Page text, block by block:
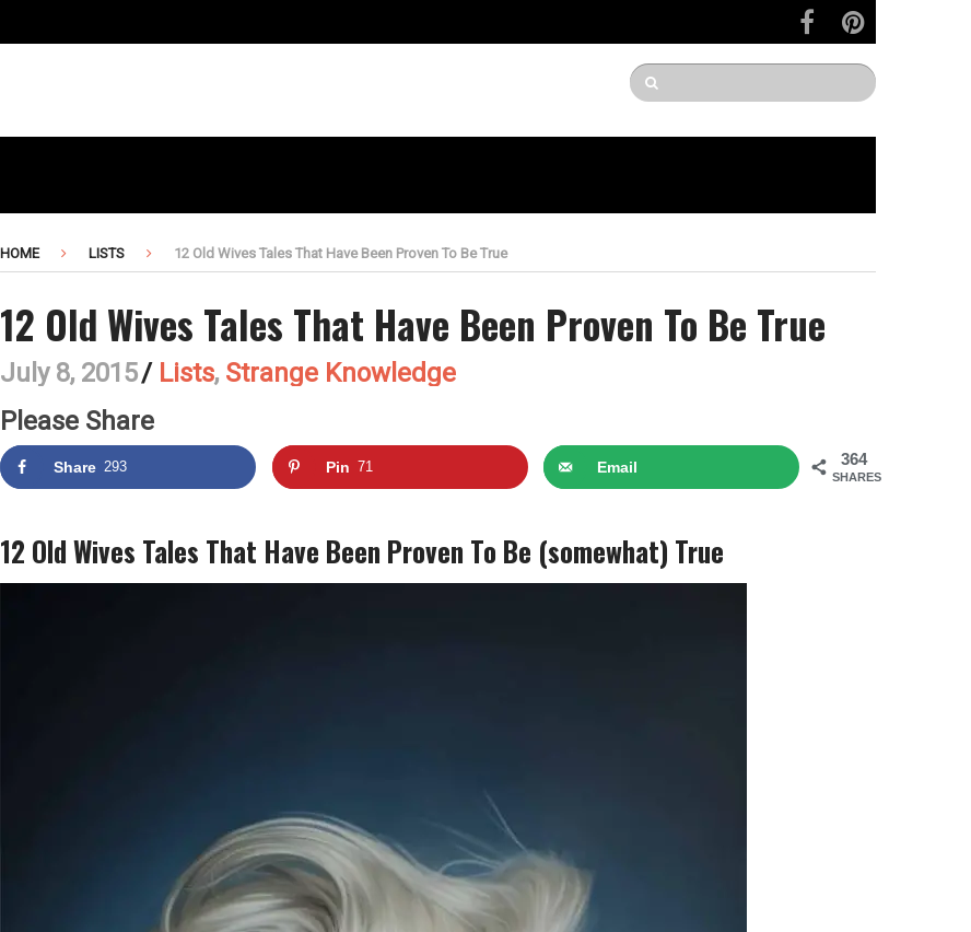
HOME LISTS 12 Old Wives Tales That Have Been Proven To Be True
12 Old Wives Tales That Have Been Proven To Be True
July 8, 2015/ Lists, Strange Knowledge
Please Share
364
SHARES
Share 293 Pin 71 Email
12 Old Wives Tales That Have Been Proven To Be (somewhat) True